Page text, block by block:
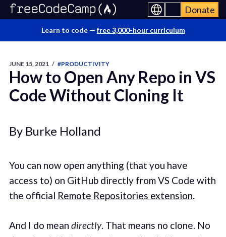
Donate
Learn to code — free 3,000-hour curriculum
JUNE 15, 2021 / #PRODUCTIVITY
How to Open Any Repo in VS
Code Without Cloning It
By Burke Holland
You can now open anything (that you have
access to) on GitHub directly from VS Code with
the official Remote Repositories extension.
And I do mean directly. That means no clone. No